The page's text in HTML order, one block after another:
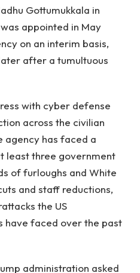
Gottumukkala in
appointed in May
on an interim basis,
after a tumultuous
with cyber defense
across the civilian
agency has faced a
least three government
of furloughs and White
and staff reductions,
the US
have faced over the past
administration asked